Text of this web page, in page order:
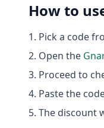
How to
Pick a code
Open the
Proceed to
Paste the
The discount